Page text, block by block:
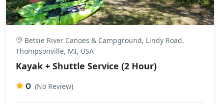
Betsie River Canoes & Campground, Lindy Road,
Thompsonville, MI, USA
Kayak + Shuttle Service (2 Hour)
0 (No Review)